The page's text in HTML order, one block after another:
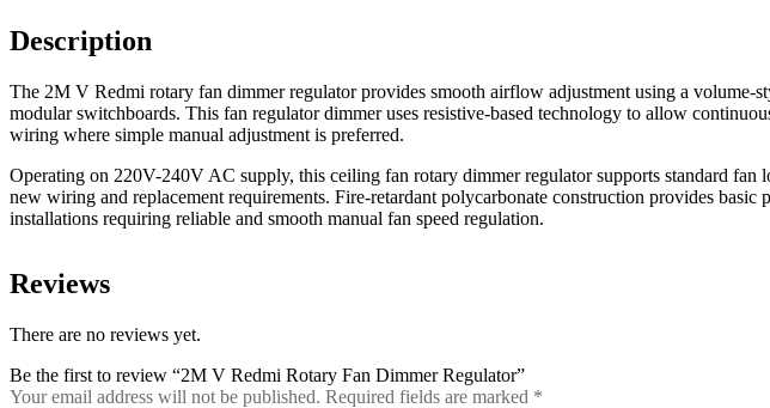
Description
The 2M V Redmi rotary fan dimmer regulator provides smooth airflow adjustment using a
modular switchboards. This fan regulator dimmer uses resistive-based technology to allow
wiring where simple manual adjustment is preferred.
Operating on 220V-240V AC supply, this ceiling fan rotary dimmer regulator supports standard
new wiring and replacement requirements. Fire-retardant polycarbonate construction provides
installations requiring reliable and smooth manual fan speed regulation.
Reviews
There are no reviews yet.
Be the first to review “2M V Redmi Rotary Fan Dimmer Regulator”
Your email address will not be published. Required fields are marked *